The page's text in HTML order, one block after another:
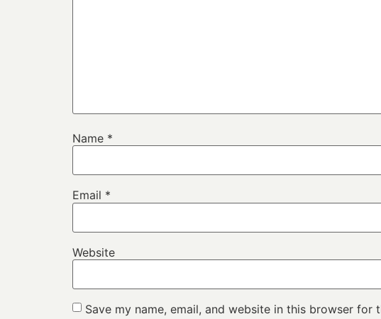
Name *
Email *
Website
Save my name, email, and website in this browser for